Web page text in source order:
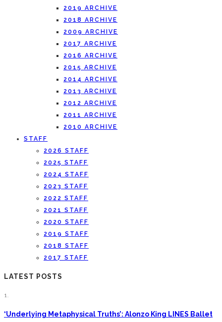
2019 ARCHIVE
2018 ARCHIVE
2009 ARCHIVE
2017 ARCHIVE
2016 ARCHIVE
2015 ARCHIVE
2014 ARCHIVE
2013 ARCHIVE
2012 ARCHIVE
2011 ARCHIVE
2010 ARCHIVE
STAFF
2026 STAFF
2025 STAFF
2024 STAFF
2023 STAFF
2022 STAFF
2021 STAFF
2020 STAFF
2019 STAFF
2018 STAFF
2017 STAFF
LATEST POSTS
1.
‘Underlying Metaphysical Truths’: Alonzo King LINES Ballet